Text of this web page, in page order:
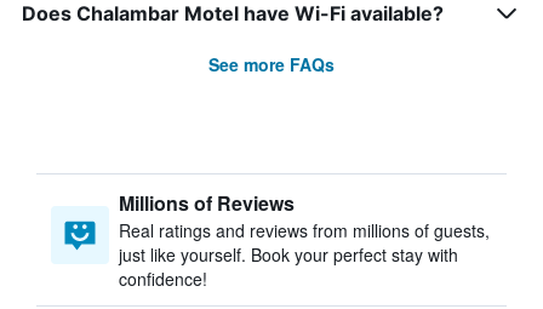
Does Chalambar Motel have Wi-Fi available?
See more FAQs
Millions of Reviews
Real ratings and reviews from millions of guests,
just like yourself. Book your perfect stay with
confidence!